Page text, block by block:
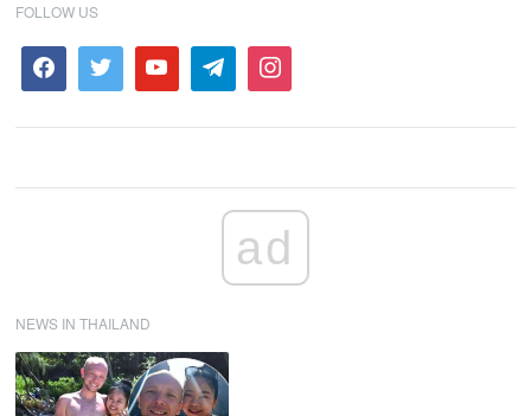
FOLLOW US
ad
NEWS IN THAILAND